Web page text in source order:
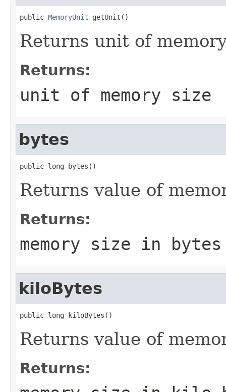
public MemoryUnit getUnit()
Returns unit of
Returns:
unit of memory size
bytes
public long bytes()
Returns value of
Returns:
memory size in bytes
kiloBytes
public long kiloBytes()
Returns value of
Returns: